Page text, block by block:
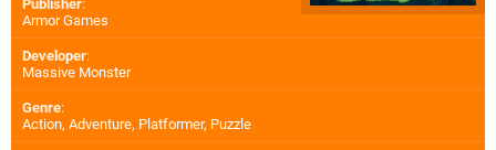
Publisher:
Armor Games
Developer:
Massive Monster
Genre:
Action, Adventure, Platformer, Puzzle